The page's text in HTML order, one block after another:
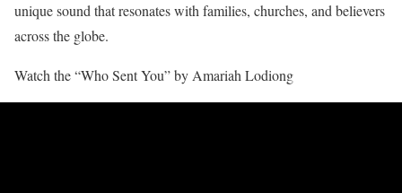
unique sound that resonates with families, churches, and believers
across the globe.
Watch the “Who Sent You” by Amariah Lodiong